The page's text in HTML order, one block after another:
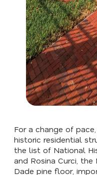
For a change of
historic residential
the list of National
and Rosina Curci,
Dade pine floor,